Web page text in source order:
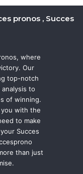
pronos , Succes
where
Our
top-notch
to
of winning.
with the
to make
Succes
than just